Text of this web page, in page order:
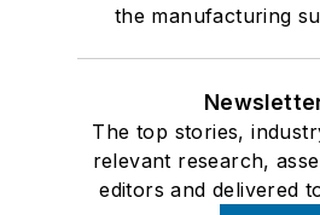
the manufacturing
The top stories,
relevant research,
editors and delivered